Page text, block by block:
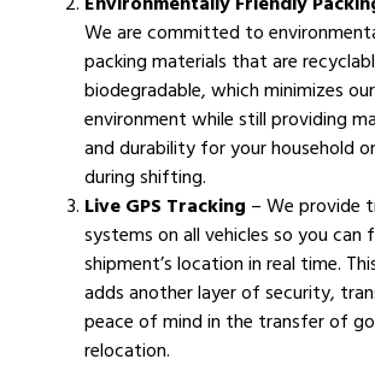
We are committed to
packing materials that are
biodegradable, which minimizes
environment while still providing
and durability for your household
during shifting.
Live GPS Tracking – We provide
systems on all vehicles so you can
shipment’s location in real time.
adds another layer of security,
peace of mind in the transfer of
relocation.